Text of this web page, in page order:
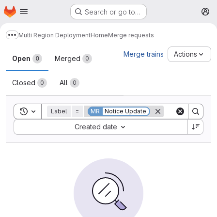
Skip to main content
Homepage Search or go to…
Show more breadcrumbs
Multi Region DeploymentHomeMerge requests
Merge requests
Open 0 Merged 0
Closed 0 All 0
Merge trains Actions
Toggle search history
Label = MR Notice Update
Created date
Sort by: